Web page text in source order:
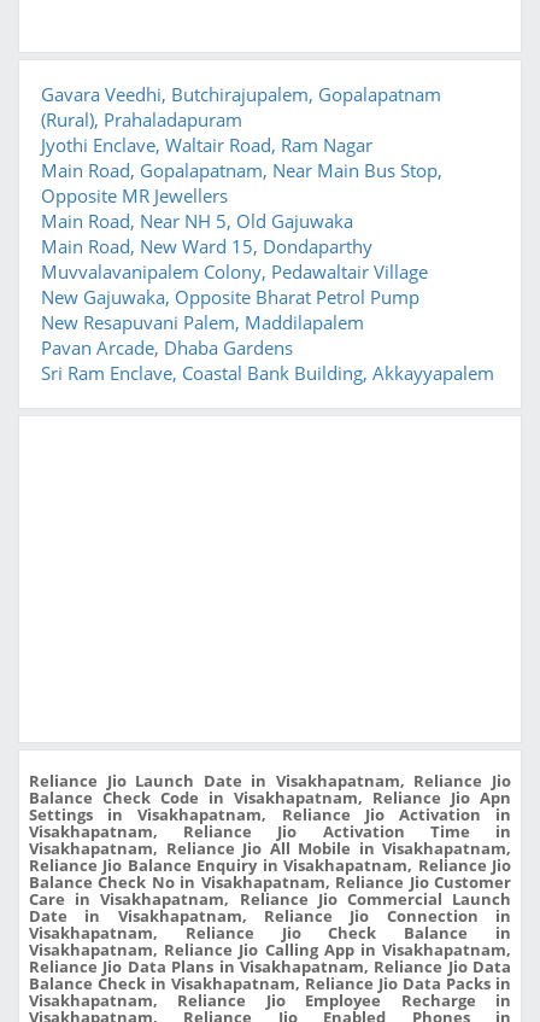
Gavara Veedhi, Butchirajupalem, Gopalapatnam
(Rural), Prahaladapuram
Jyothi Enclave, Waltair Road, Ram Nagar
Main Road, Gopalapatnam, Near Main Bus Stop,
Opposite MR Jewellers
Main Road, Near NH 5, Old Gajuwaka
Main Road, New Ward 15, Dondaparthy
Muvvalavanipalem Colony, Pedawaltair Village
New Gajuwaka, Opposite Bharat Petrol Pump
New Resapuvani Palem, Maddilapalem
Pavan Arcade, Dhaba Gardens
Sri Ram Enclave, Coastal Bank Building, Akkayyapalem
Reliance Jio Launch Date in Visakhapatnam, Reliance Jio
Balance Check Code in Visakhapatnam, Reliance Jio Apn
Settings in Visakhapatnam, Reliance Jio Activation in
Visakhapatnam, Reliance Jio Activation Time in
Visakhapatnam, Reliance Jio All Mobile in Visakhapatnam,
Reliance Jio Balance Enquiry in Visakhapatnam, Reliance Jio
Balance Check No in Visakhapatnam, Reliance Jio Customer
Care in Visakhapatnam, Reliance Jio Commercial Launch
Date in Visakhapatnam, Reliance Jio Connection in
Visakhapatnam, Reliance Jio Check Balance in
Visakhapatnam, Reliance Jio Calling App in Visakhapatnam,
Reliance Jio Data Plans in Visakhapatnam, Reliance Jio Data
Balance Check in Visakhapatnam, Reliance Jio Data Packs in
Visakhapatnam, Reliance Jio Employee Recharge in
Visakhapatnam, Reliance Jio Enabled Phones in